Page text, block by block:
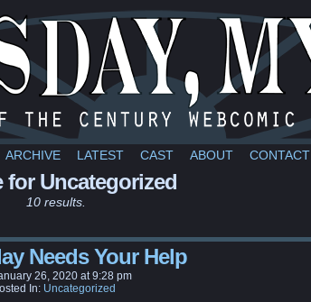
a webcomic
ARCHIVE LATEST CAST ABOUT CONTACT
for Uncategorized
10 results.
Needs Your Help
26, 2020 at9:28 pm
In: Uncategorized